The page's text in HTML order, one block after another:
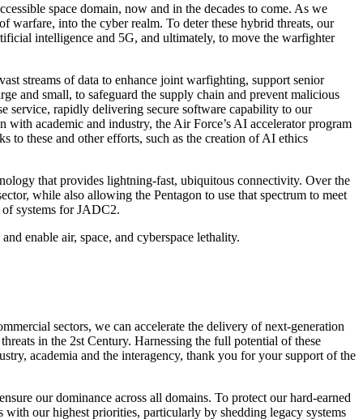
space domain, now and in the decades to come. As we
warfare, into the cyber realm. To deter these hybrid threats, our
intelligence and 5G, and ultimately, to move the warfighter
streams of data to enhance joint warfighting, support senior
and small, to safeguard the supply chain and prevent malicious
service, rapidly delivering secure software capability to our
academic and industry, the Air Force’s AI accelerator program
these and other efforts, such as the creation of AI ethics
that provides lightning-fast, ubiquitous connectivity. Over the
while also allowing the Pentagon to use that spectrum to meet
systems for JADC2.
enable air, space, and cyberspace lethality.
sectors, we can accelerate the delivery of next-generation
in the 2st Century. Harnessing the full potential of these
academia and the interagency, thank you for your support of the
our dominance across all domains. To protect our hard-earned
our highest priorities, particularly by shedding legacy systems